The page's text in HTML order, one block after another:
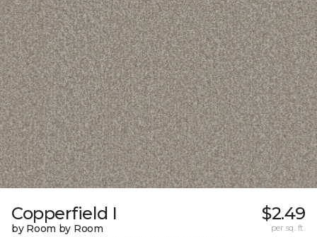
Copperfield I
by Room by Room
$2.49
per sq. ft.